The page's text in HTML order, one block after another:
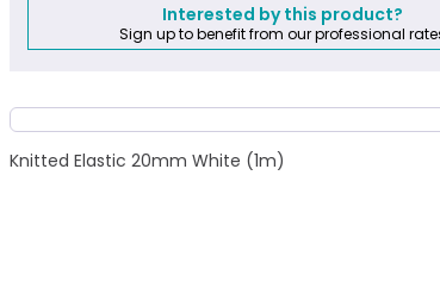
Interested by this product?
Sign up to benefit from our professional
Knitted Elastic 20mm White (1m)